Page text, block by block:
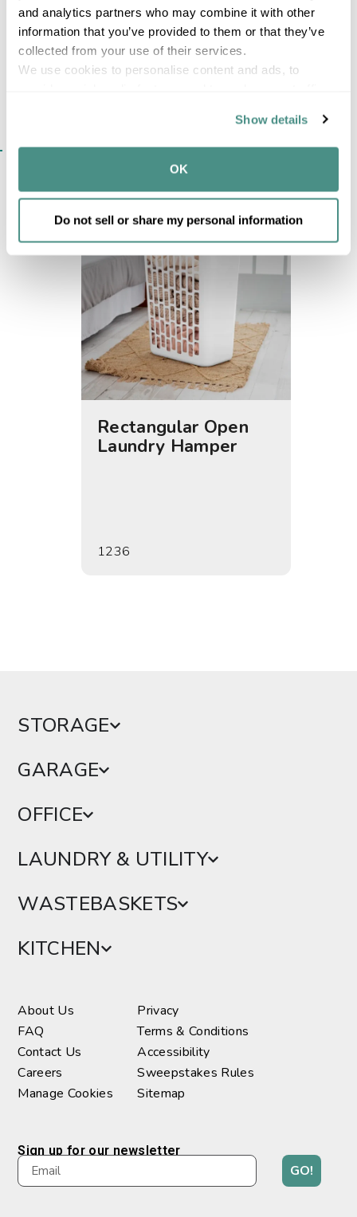
and analytics partners who may combine it with other
information that you’ve provided to them or that they’ve
collected from your use of their services.
We use cookies to personalise content and ads, to
our social media, advertising and analytics partners who
may combine it with other information that you’ve
provided to them or that they’ve collected from your use
Show details
OK
Do not sell or share my personal information
SPECIFICATIONS
SIMILAR ITEMS​
Rectangular Open
Laundry Hamper
1236
STORAGE
GARAGE
OFFICE
LAUNDRY & UTILITY
WASTEBASKETS
KITCHEN
About Us
FAQ
Contact Us
Careers
Manage Cookies
Privacy
Terms & Conditions
Accessibility
Sweepstakes Rules
Sitemap
Sign up for our newsletter
GO!